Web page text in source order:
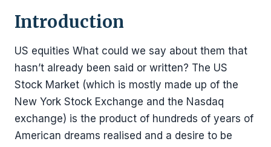
Introduction
US equities What could we say about them that
hasn’t already been said or written? The US
Stock Market (which is mostly made up of the
New York Stock Exchange and the Nasdaq
exchange) is the product of hundreds of years of
American dreams realised and a desire to be